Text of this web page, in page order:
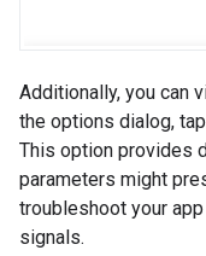
Additionally, you can
the options dialog, tap
This option provides
parameters might
troubleshoot your
signals.